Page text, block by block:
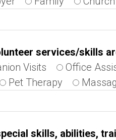
services/skills
Visits
Office
Pet Therapy
skills, abilities,